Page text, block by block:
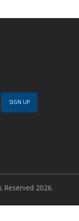
SIGN UP
Reserved 2026.